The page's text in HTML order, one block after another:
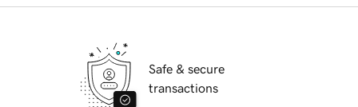
Safe & secure
transactions